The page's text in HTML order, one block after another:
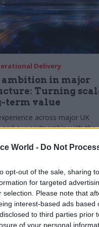
World - Do Not
opt-out of the sale, sharing
for targeted
selection. Please note that
interest-based ads
to third parties prior
of your personal
Delivery
in major
Turning
term value
across major UK
our partnership with the
Primault, and Ed Savage
on the depth of early
design